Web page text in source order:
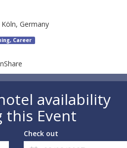
Germany
Career
availability
this Event
Check out